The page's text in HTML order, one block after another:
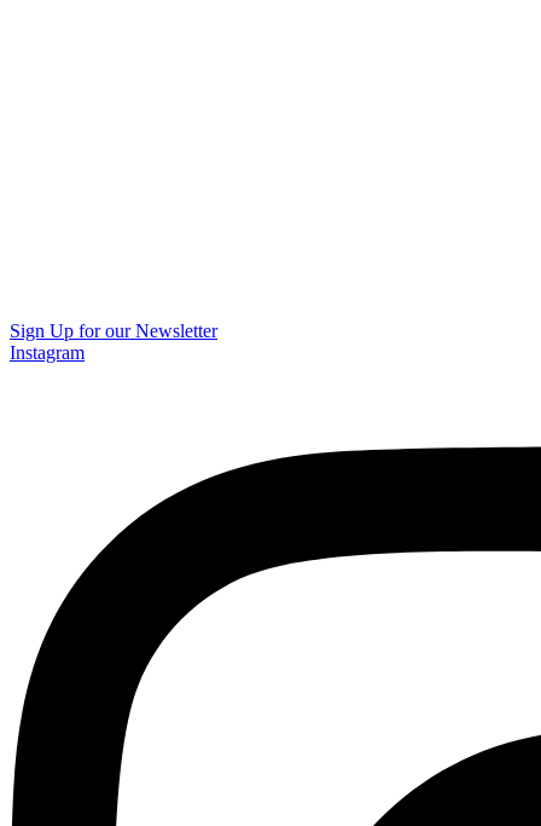
Sign Up for our Newsletter
Instagram